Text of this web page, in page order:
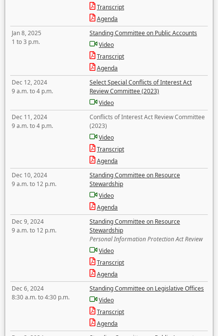
Transcript
Agenda
Jan 8, 2025
1 to 3 p.m.
Standing Committee on Public Accounts
Video
Transcript
Agenda
Dec 12, 2024
9 a.m. to 4 p.m.
Select Special Conflicts of Interest Act
Review Committee (2023)
Video
Dec 11, 2024
9 a.m. to 4 p.m.
Conflicts of Interest Act Review Committee
(2023)
Video
Transcript
Agenda
Dec 10, 2024
9 a.m. to 12 p.m.
Standing Committee on Resource
Stewardship
Video
Agenda
Dec 9, 2024
9 a.m. to 12 p.m.
Standing Committee on Resource
Stewardship
Personal Information Protection Act Review
Video
Transcript
Agenda
Dec 6, 2024
8:30 a.m. to 4:30 p.m.
Standing Committee on Legislative Offices
Video
Transcript
Agenda